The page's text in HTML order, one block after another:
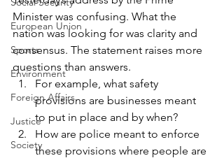
European Union
Sports
Environment
Foreign Affairs
Justice
Society
Minister was confusing. What the
nation was looking for was clarity and
consensus. The statement raises more
questions than answers.
For example, what safety
provisions are businesses meant
to put in place and by when?
How are police meant to enforce
these provisions where people are